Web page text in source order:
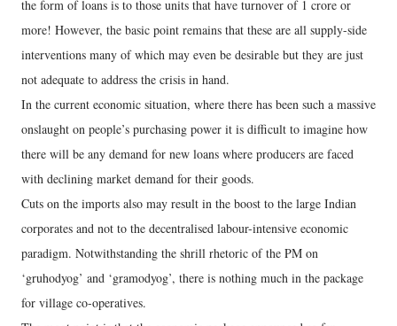
the form of loans is to those units that have turnover of 1 crore or
more! However, the basic point remains that these are all supply-side
interventions many of which may even be desirable but they are just
not adequate to address the crisis in hand.
In the current economic situation, where there has been such a massive
onslaught on people’s purchasing power it is difficult to imagine how
there will be any demand for new loans where producers are faced
with declining market demand for their goods.
Cuts on the imports also may result in the boost to the large Indian
corporates and not to the decentralised labour-intensive economic
paradigm. Notwithstanding the shrill rhetoric of the PM on
‘gruhodyog’ and ‘gramodyog’, there is nothing much in the package
for village co-operatives.